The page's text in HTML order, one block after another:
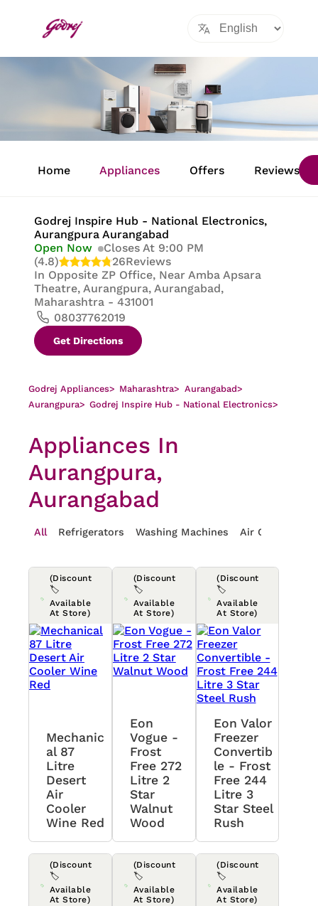
Home Appliances Offers Reviews
Godrej Inspire Hub - National Electronics,
Aurangpura Aurangabad
Open Now
Closes At 9:00 PM
(4.8)
26Reviews
In Opposite ZP Office, Near Amba Apsara
Theatre, Aurangpura, Aurangabad,
Maharashtra - 431001
08037762019
Get Directions
Godrej Appliances> Maharashtra> Aurangabad>
Aurangpura> Godrej Inspire Hub - National Electronics>
Appliances In
Aurangpura,
Aurangabad
All Refrigerators Washing Machines Air
(Discount
🏷️
Available
At Store)
Mechanic
Al 87
Litre
Desert
Air
Cooler
Wine Red
(Discount
🏷️
Available
At Store)
Eon
Vogue -
Frost
Free 272
Litre 2
Star
Walnut
Wood
(Discount
🏷️
Available
At Store)
Eon Valor
Freezer
Convertib
Le - Frost
Free 244
Litre 3
Star Steel
Rush
(Discount
🏷️
Available
At Store)
(Discount
🏷️
Available
At Store)
(Discount
🏷️
Available
At Store)